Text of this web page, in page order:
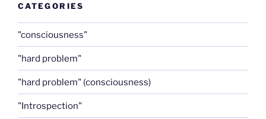
CATEGORIES
"consciousness"
"hard problem"
"hard problem" (consciousness)
"Introspection"